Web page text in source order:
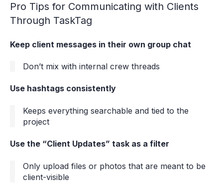
Pro Tips for Communicating with Clients
Through TaskTag
Keep client messages in their own group chat
Don’t mix with internal crew threads
Use hashtags consistently
Keeps everything searchable and tied to the
project
Use the “Client Updates” task as a filter
Only upload files or photos that are meant to be
client-visible